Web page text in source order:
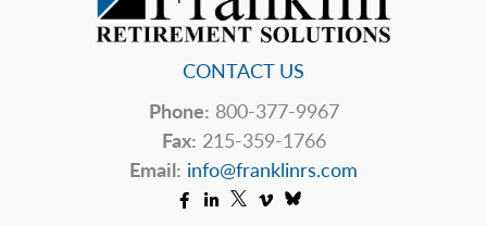
CONTACT US
Phone: 800-377-9967
Fax: 215-359-1766
Email: info@franklinrs.com